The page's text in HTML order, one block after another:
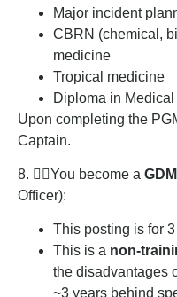
Major incident
CBRN (chemical,
medicine
Tropical medicine
Diploma in
Upon completing the
Captain.
8. 👨‍⚕️You become a
Officer):
This posting is for
This is a non-
the disadvantages
~3 years behind